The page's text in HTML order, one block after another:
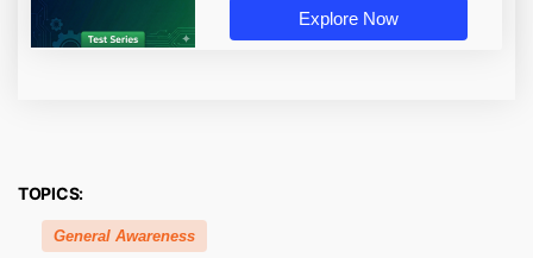
Explore Now
TOPICS:
General Awareness